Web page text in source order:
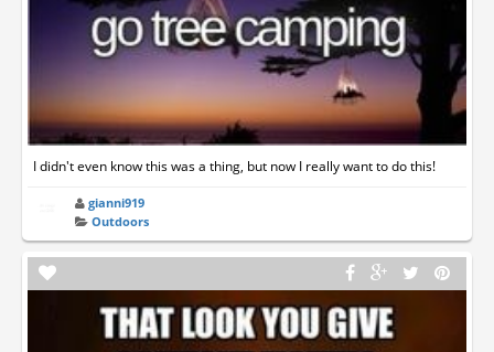
I didn't even know this was a thing, but now I really want to do this!
gianni919
Outdoors